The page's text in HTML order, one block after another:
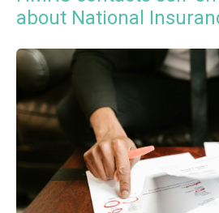
about National